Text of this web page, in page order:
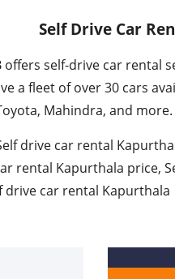
Self Drive Car
offers self-drive car
a fleet of over 30 cars
Mahindra, and more.
drive car rental
rental Kapurthala price,
drive car rental Kapurthala